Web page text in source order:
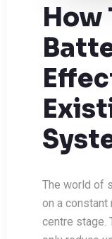
How
The world of
on a constant
centre stage.